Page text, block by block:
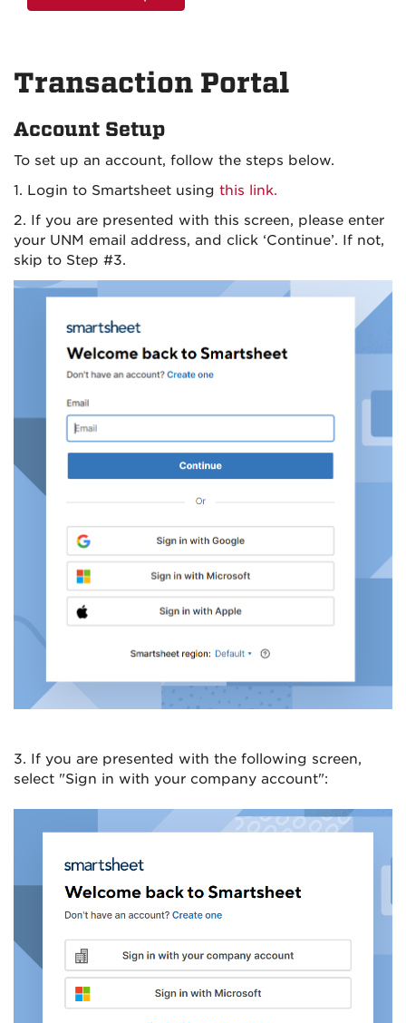
Transaction Portal
Account Setup
To set up an account, follow the steps below.
1. Login to Smartsheet using this link.
2. If you are presented with this screen, please enter
your UNM email address, and click ‘Continue’. If not,
skip to Step #3.
3. If you are presented with the following screen,
select "Sign in with your company account":